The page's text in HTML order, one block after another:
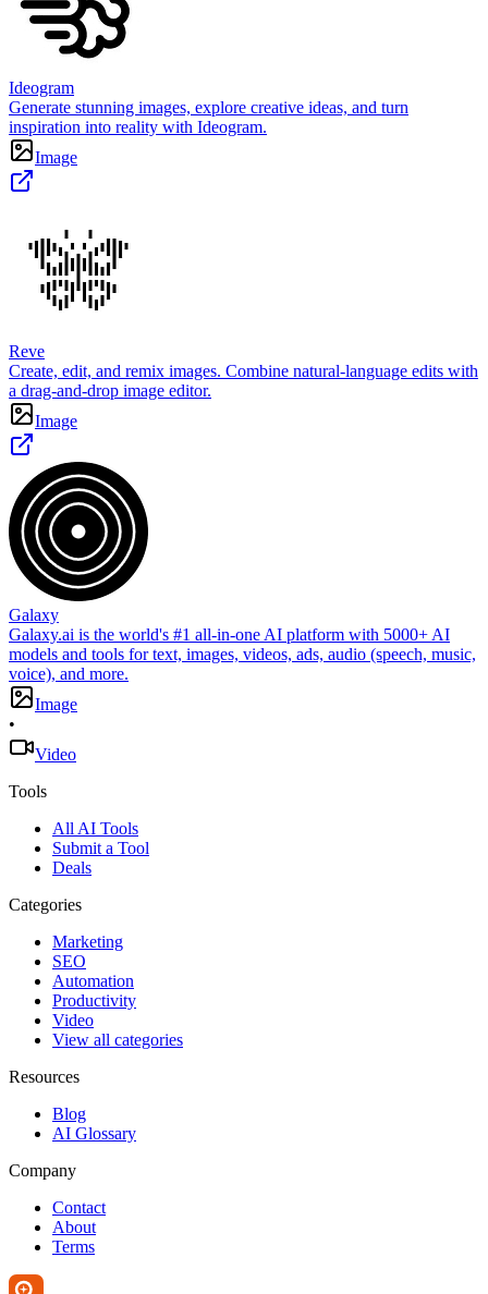
Ideogram
Generate stunning images, explore creative ideas, and turn
inspiration into reality with Ideogram.
Image
Reve
Create, edit, and remix images. Combine natural-language edits with
a drag-and-drop image editor.
Image
Galaxy
Galaxy.ai is the world's #1 all-in-one AI platform with 5000+ AI
models and tools for text, images, videos, ads, audio (speech, music,
voice), and more.
Image
•
Video
Tools
All AI Tools
Submit a Tool
Deals
Categories
Marketing
SEO
Automation
Productivity
Video
View all categories
Resources
Blog
AI Glossary
Company
Contact
About
Terms